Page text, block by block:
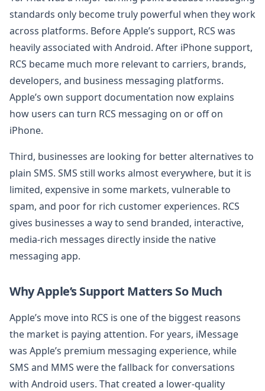
standards only become truly powerful when they work
across platforms. Before Apple’s support, RCS was
heavily associated with Android. After iPhone support,
RCS became much more relevant to carriers, brands,
developers, and business messaging platforms.
Apple’s own support documentation now explains
how users can turn RCS messaging on or off on
iPhone.
Third, businesses are looking for better alternatives to
plain SMS. SMS still works almost everywhere, but it is
limited, expensive in some markets, vulnerable to
spam, and poor for rich customer experiences. RCS
gives businesses a way to send branded, interactive,
media-rich messages directly inside the native
messaging app.
Why Apple’s Support Matters So Much
Apple’s move into RCS is one of the biggest reasons
the market is paying attention. For years, iMessage
was Apple’s premium messaging experience, while
SMS and MMS were the fallback for conversations
with Android users. That created a lower-quality